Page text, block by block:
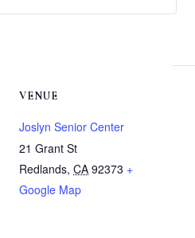
VENUE
Joslyn Senior Center
21 Grant St
Redlands, CA 92373 +
Google Map
WeeklyWeekly